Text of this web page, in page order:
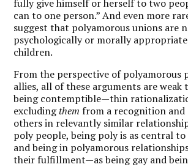
fully give himself or herself to two
can to one person.” And even more
suggest that polyamorous unions are
psychologically or morally
children.
From the perspective of polyamorous
allies, all of these arguments are
being contemptible—thin
excludingthem from a recognition
others in relevantly similar
poly people, being poly is as central
and being in polyamorous
their fulfillment—as being gay and